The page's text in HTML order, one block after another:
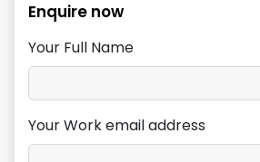
Enquire now
Your Full Name
Your Work email address